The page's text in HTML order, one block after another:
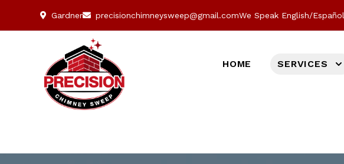
Gardner precisionchimneysweep@gmail.comWe Speak English/Español
HOME SERVICES